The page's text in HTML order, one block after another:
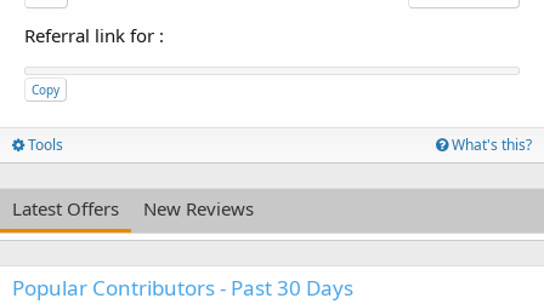
Referral link for :
Copy
Tools What's this?
Latest Offers New Reviews
Popular Contributors - Past 30 Days